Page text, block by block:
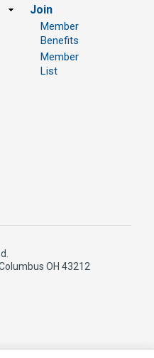
Join
Member
Benefits
Member
List
OH 43212